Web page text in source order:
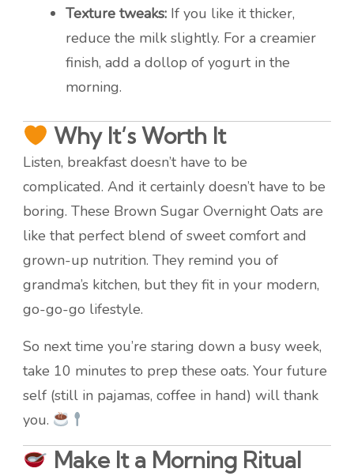
Texture tweaks: If you like it thicker,
reduce the milk slightly. For a creamier
finish, add a dollop of yogurt in the
morning.
Why It’s Worth It
Listen, breakfast doesn’t have to be
complicated. And it certainly doesn’t have to be
boring. These Brown Sugar Overnight Oats are
like that perfect blend of sweet comfort and
grown-up nutrition. They remind you of
grandma’s kitchen, but they fit in your modern,
go-go-go lifestyle.
So next time you’re staring down a busy week,
take 10 minutes to prep these oats. Your future
self (still in pajamas, coffee in hand) will thank
you.
Make It a Morning Ritual